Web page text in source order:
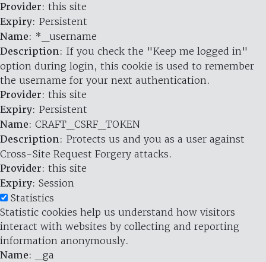
Provider: this site
Expiry: Persistent
Name: *_username
Description: If you check the "Keep me logged in"
option during login, this cookie is used to remember
the username for your next authentication.
Provider: this site
Expiry: Persistent
Name: CRAFT_CSRF_TOKEN
Description: Protects us and you as a user against
Cross-Site Request Forgery attacks.
Provider: this site
Expiry: Session
Statistics
Statistic cookies help us understand how visitors
interact with websites by collecting and reporting
information anonymously.
Name: _ga